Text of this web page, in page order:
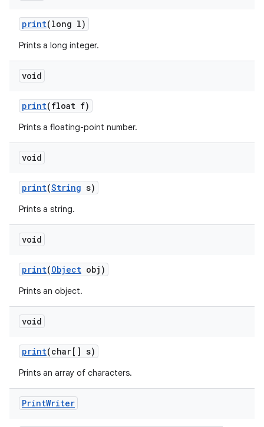
print(long l)
Prints a long integer.
void
print(float f)
Prints a floating-point number.
void
print(String s)
Prints a string.
void
print(Object obj)
Prints an object.
void
print(char[] s)
Prints an array of characters.
PrintWriter